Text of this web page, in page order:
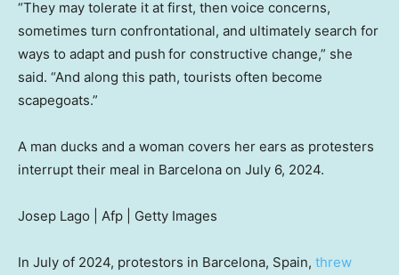
“They may tolerate it at first, then voice concerns,
sometimes turn confrontational, and ultimately search for
ways to adapt and push for constructive change,” she
said. “And along this path, tourists often become
scapegoats.”
A man ducks and a woman covers her ears as protesters
interrupt their meal in Barcelona on July 6, 2024.
Josep Lago | Afp | Getty Images
In July of 2024, protestors in Barcelona, Spain, threw